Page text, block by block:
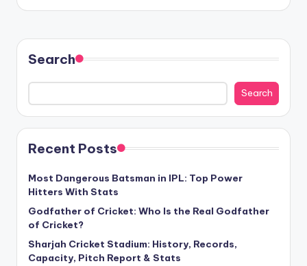
Search
Search
Recent Posts
Most Dangerous Batsman in IPL: Top Power
Hitters With Stats
Godfather of Cricket: Who Is the Real Godfather
of Cricket?
Sharjah Cricket Stadium: History, Records,
Capacity, Pitch Report & Stats